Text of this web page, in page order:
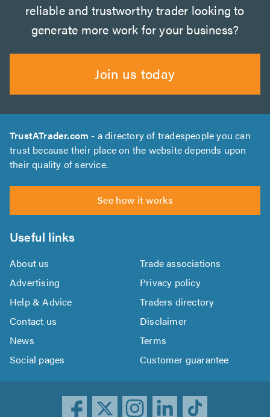
reliable and trustworthy trader looking to
generate more work for your business?
Join us today
TrustATrader.com - a directory of tradespeople you can
trust because their place on the website depends upon
their quality of service.
See how it works
Useful links
About us
Trade associations
Advertising
Privacy policy
Help & Advice
Traders directory
Contact us
Disclaimer
News
Terms
Social pages
Customer guarantee